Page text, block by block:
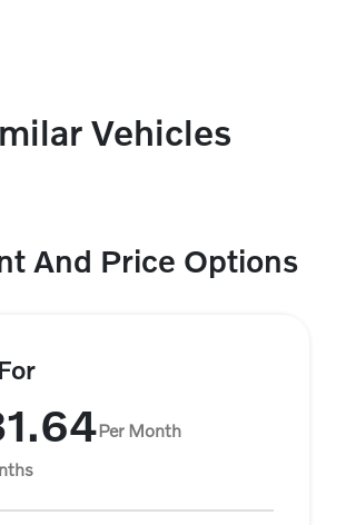
Vehicles
And Price Options
Per Month